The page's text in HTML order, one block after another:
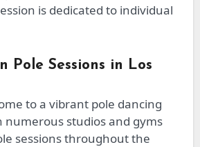
is dedicated to individual
Pole Sessions in Los
to a vibrant pole dancing
numerous studios and gyms
sessions throughout the